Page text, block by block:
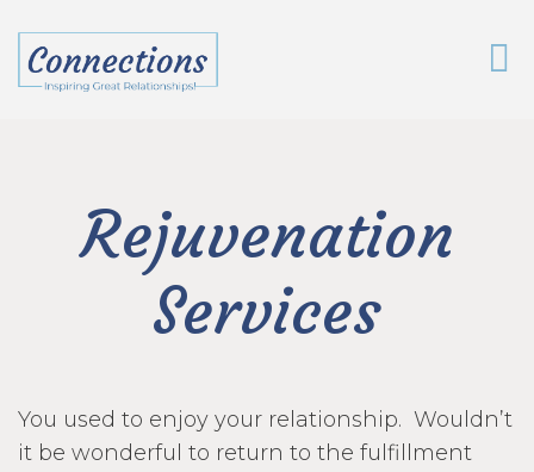
Rejuvenation
Services
You used to enjoy your relationship. Wouldn’t
it be wonderful to return to the fulfillment